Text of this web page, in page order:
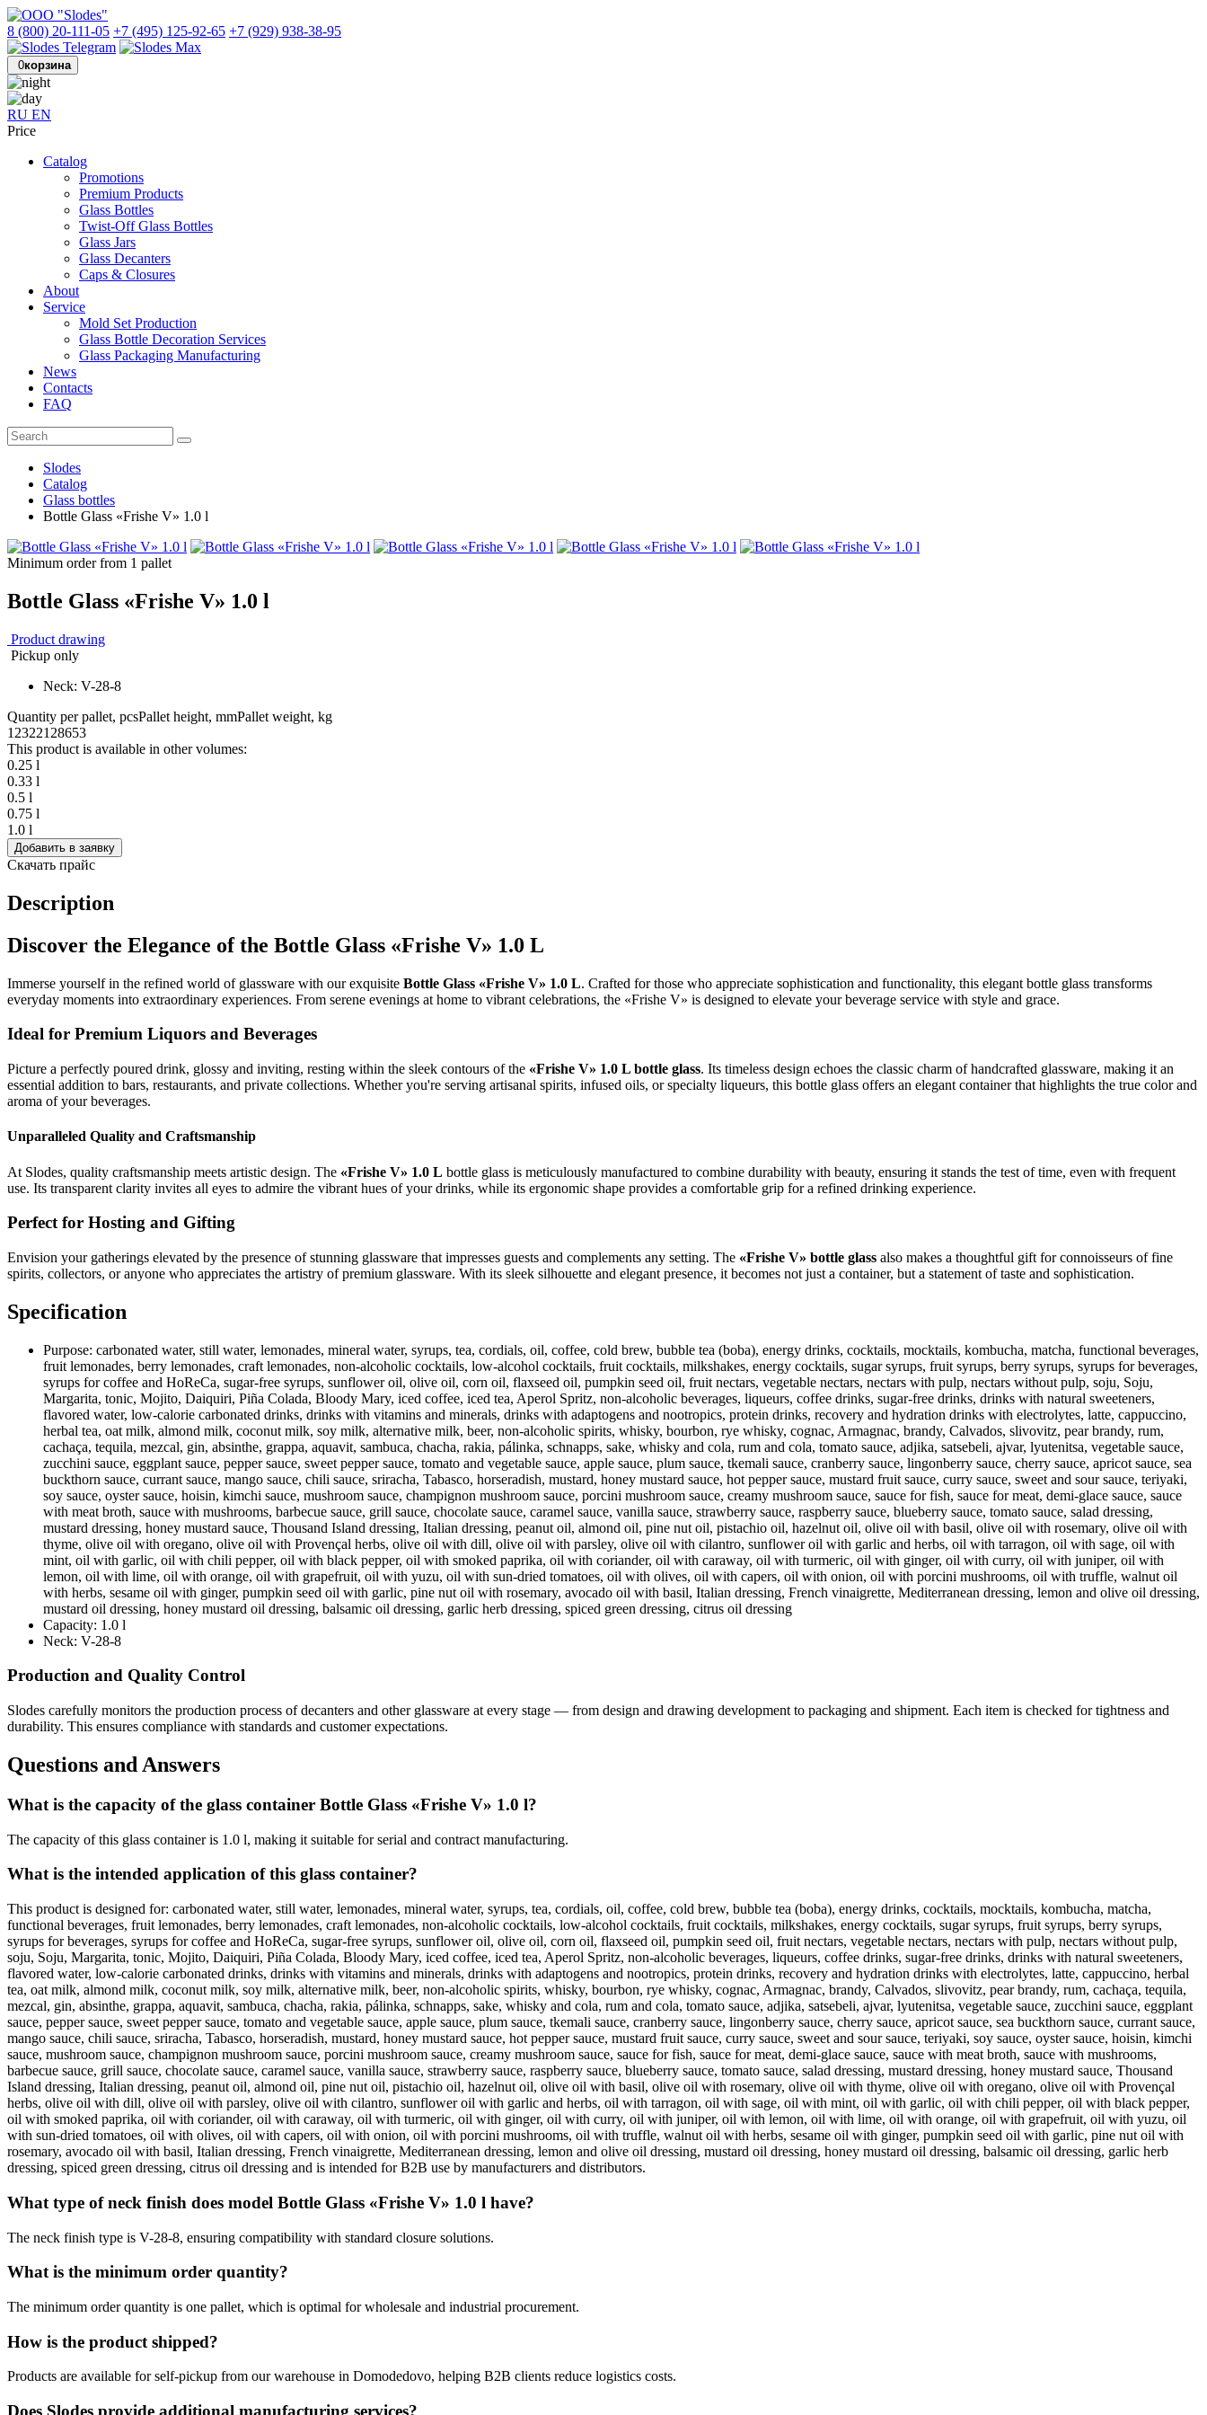
8 (800) 20-111-05 +7 (495) 125-92-65 +7 (929) 938-38-95
0корзина
RU EN
Price
Catalog
Promotions
Premium Products
Glass Bottles
Twist-Off Glass Bottles
Glass Jars
Glass Decanters
Caps & Closures
About
Service
Mold Set Production
Glass Bottle Decoration Services
Glass Packaging Manufacturing
News
Contacts
FAQ
Slodes
Catalog
Glass bottles
Bottle Glass «Frishe V» 1.0 l
Minimum order from 1 pallet
Bottle Glass «Frishe V» 1.0 l
Product drawing
Pickup only
Neck: V-28-8
Quantity per pallet, pcsPallet height, mmPallet weight, kg
12322128653
This product is available in other volumes:
0.25 l
0.33 l
0.5 l
0.75 l
1.0 l
Добавить в заявку
Скачать прайс
Description
Discover the Elegance of the Bottle Glass «Frishe V» 1.0 L
Immerse yourself in the refined world of glassware with our exquisite Bottle Glass «Frishe V» 1.0 L. Crafted for those who appreciate sophistication and functionality, this elegant bottle glass transforms
everyday moments into extraordinary experiences. From serene evenings at home to vibrant celebrations, the «Frishe V» is designed to elevate your beverage service with style and grace.
Ideal for Premium Liquors and Beverages
Picture a perfectly poured drink, glossy and inviting, resting within the sleek contours of the «Frishe V» 1.0 L bottle glass. Its timeless design echoes the classic charm of handcrafted glassware, making it an
essential addition to bars, restaurants, and private collections. Whether you're serving artisanal spirits, infused oils, or specialty liqueurs, this bottle glass offers an elegant container that highlights the true color and
aroma of your beverages.
Unparalleled Quality and Craftsmanship
At Slodes, quality craftsmanship meets artistic design. The «Frishe V» 1.0 L bottle glass is meticulously manufactured to combine durability with beauty, ensuring it stands the test of time, even with frequent
use. Its transparent clarity invites all eyes to admire the vibrant hues of your drinks, while its ergonomic shape provides a comfortable grip for a refined drinking experience.
Perfect for Hosting and Gifting
Envision your gatherings elevated by the presence of stunning glassware that impresses guests and complements any setting. The «Frishe V» bottle glass also makes a thoughtful gift for connoisseurs of fine
spirits, collectors, or anyone who appreciates the artistry of premium glassware. With its sleek silhouette and elegant presence, it becomes not just a container, but a statement of taste and sophistication.
Specification
Purpose: carbonated water, still water, lemonades, mineral water, syrups, tea, cordials, oil, coffee, cold brew, bubble tea (boba), energy drinks, cocktails, mocktails, kombucha, matcha, functional beverages,
fruit lemonades, berry lemonades, craft lemonades, non-alcoholic cocktails, low-alcohol cocktails, fruit cocktails, milkshakes, energy cocktails, sugar syrups, fruit syrups, berry syrups, syrups for beverages,
syrups for coffee and HoReCa, sugar-free syrups, sunflower oil, olive oil, corn oil, flaxseed oil, pumpkin seed oil, fruit nectars, vegetable nectars, nectars with pulp, nectars without pulp, soju, Soju,
Margarita, tonic, Mojito, Daiquiri, Piña Colada, Bloody Mary, iced coffee, iced tea, Aperol Spritz, non-alcoholic beverages, liqueurs, coffee drinks, sugar-free drinks, drinks with natural sweeteners,
flavored water, low-calorie carbonated drinks, drinks with vitamins and minerals, drinks with adaptogens and nootropics, protein drinks, recovery and hydration drinks with electrolytes, latte, cappuccino,
herbal tea, oat milk, almond milk, coconut milk, soy milk, alternative milk, beer, non-alcoholic spirits, whisky, bourbon, rye whisky, cognac, Armagnac, brandy, Calvados, slivovitz, pear brandy, rum,
cachaça, tequila, mezcal, gin, absinthe, grappa, aquavit, sambuca, chacha, rakia, pálinka, schnapps, sake, whisky and cola, rum and cola, tomato sauce, adjika, satsebeli, ajvar, lyutenitsa, vegetable sauce,
zucchini sauce, eggplant sauce, pepper sauce, sweet pepper sauce, tomato and vegetable sauce, apple sauce, plum sauce, tkemali sauce, cranberry sauce, lingonberry sauce, cherry sauce, apricot sauce, sea
buckthorn sauce, currant sauce, mango sauce, chili sauce, sriracha, Tabasco, horseradish, mustard, honey mustard sauce, hot pepper sauce, mustard fruit sauce, curry sauce, sweet and sour sauce, teriyaki,
soy sauce, oyster sauce, hoisin, kimchi sauce, mushroom sauce, champignon mushroom sauce, porcini mushroom sauce, creamy mushroom sauce, sauce for fish, sauce for meat, demi-glace sauce, sauce
with meat broth, sauce with mushrooms, barbecue sauce, grill sauce, chocolate sauce, caramel sauce, vanilla sauce, strawberry sauce, raspberry sauce, blueberry sauce, tomato sauce, salad dressing,
mustard dressing, honey mustard sauce, Thousand Island dressing, Italian dressing, peanut oil, almond oil, pine nut oil, pistachio oil, hazelnut oil, olive oil with basil, olive oil with rosemary, olive oil with
thyme, olive oil with oregano, olive oil with Provençal herbs, olive oil with dill, olive oil with parsley, olive oil with cilantro, sunflower oil with garlic and herbs, oil with tarragon, oil with sage, oil with
mint, oil with garlic, oil with chili pepper, oil with black pepper, oil with smoked paprika, oil with coriander, oil with caraway, oil with turmeric, oil with ginger, oil with curry, oil with juniper, oil with
lemon, oil with lime, oil with orange, oil with grapefruit, oil with yuzu, oil with sun-dried tomatoes, oil with olives, oil with capers, oil with onion, oil with porcini mushrooms, oil with truffle, walnut oil
with herbs, sesame oil with ginger, pumpkin seed oil with garlic, pine nut oil with rosemary, avocado oil with basil, Italian dressing, French vinaigrette, Mediterranean dressing, lemon and olive oil dressing,
mustard oil dressing, honey mustard oil dressing, balsamic oil dressing, garlic herb dressing, spiced green dressing, citrus oil dressing
Capacity: 1.0 l
Neck: V-28-8
Production and Quality Control
Slodes carefully monitors the production process of decanters and other glassware at every stage — from design and drawing development to packaging and shipment. Each item is checked for tightness and
durability. This ensures compliance with standards and customer expectations.
Questions and Answers
What is the capacity of the glass container Bottle Glass «Frishe V» 1.0 l?
The capacity of this glass container is 1.0 l, making it suitable for serial and contract manufacturing.
What is the intended application of this glass container?
This product is designed for: carbonated water, still water, lemonades, mineral water, syrups, tea, cordials, oil, coffee, cold brew, bubble tea (boba), energy drinks, cocktails, mocktails, kombucha, matcha,
functional beverages, fruit lemonades, berry lemonades, craft lemonades, non-alcoholic cocktails, low-alcohol cocktails, fruit cocktails, milkshakes, energy cocktails, sugar syrups, fruit syrups, berry syrups,
syrups for beverages, syrups for coffee and HoReCa, sugar-free syrups, sunflower oil, olive oil, corn oil, flaxseed oil, pumpkin seed oil, fruit nectars, vegetable nectars, nectars with pulp, nectars without pulp,
soju, Soju, Margarita, tonic, Mojito, Daiquiri, Piña Colada, Bloody Mary, iced coffee, iced tea, Aperol Spritz, non-alcoholic beverages, liqueurs, coffee drinks, sugar-free drinks, drinks with natural sweeteners,
flavored water, low-calorie carbonated drinks, drinks with vitamins and minerals, drinks with adaptogens and nootropics, protein drinks, recovery and hydration drinks with electrolytes, latte, cappuccino, herbal
tea, oat milk, almond milk, coconut milk, soy milk, alternative milk, beer, non-alcoholic spirits, whisky, bourbon, rye whisky, cognac, Armagnac, brandy, Calvados, slivovitz, pear brandy, rum, cachaça, tequila,
mezcal, gin, absinthe, grappa, aquavit, sambuca, chacha, rakia, pálinka, schnapps, sake, whisky and cola, rum and cola, tomato sauce, adjika, satsebeli, ajvar, lyutenitsa, vegetable sauce, zucchini sauce, eggplant
sauce, pepper sauce, sweet pepper sauce, tomato and vegetable sauce, apple sauce, plum sauce, tkemali sauce, cranberry sauce, lingonberry sauce, cherry sauce, apricot sauce, sea buckthorn sauce, currant sauce,
mango sauce, chili sauce, sriracha, Tabasco, horseradish, mustard, honey mustard sauce, hot pepper sauce, mustard fruit sauce, curry sauce, sweet and sour sauce, teriyaki, soy sauce, oyster sauce, hoisin, kimchi
sauce, mushroom sauce, champignon mushroom sauce, porcini mushroom sauce, creamy mushroom sauce, sauce for fish, sauce for meat, demi-glace sauce, sauce with meat broth, sauce with mushrooms,
barbecue sauce, grill sauce, chocolate sauce, caramel sauce, vanilla sauce, strawberry sauce, raspberry sauce, blueberry sauce, tomato sauce, salad dressing, mustard dressing, honey mustard sauce, Thousand
Island dressing, Italian dressing, peanut oil, almond oil, pine nut oil, pistachio oil, hazelnut oil, olive oil with basil, olive oil with rosemary, olive oil with thyme, olive oil with oregano, olive oil with Provençal
herbs, olive oil with dill, olive oil with parsley, olive oil with cilantro, sunflower oil with garlic and herbs, oil with tarragon, oil with sage, oil with mint, oil with garlic, oil with chili pepper, oil with black pepper,
oil with smoked paprika, oil with coriander, oil with caraway, oil with turmeric, oil with ginger, oil with curry, oil with juniper, oil with lemon, oil with lime, oil with orange, oil with grapefruit, oil with yuzu, oil
with sun-dried tomatoes, oil with olives, oil with capers, oil with onion, oil with porcini mushrooms, oil with truffle, walnut oil with herbs, sesame oil with ginger, pumpkin seed oil with garlic, pine nut oil with
rosemary, avocado oil with basil, Italian dressing, French vinaigrette, Mediterranean dressing, lemon and olive oil dressing, mustard oil dressing, honey mustard oil dressing, balsamic oil dressing, garlic herb
dressing, spiced green dressing, citrus oil dressing and is intended for B2B use by manufacturers and distributors.
What type of neck finish does model Bottle Glass «Frishe V» 1.0 l have?
The neck finish type is V-28-8, ensuring compatibility with standard closure solutions.
What is the minimum order quantity?
The minimum order quantity is one pallet, which is optimal for wholesale and industrial procurement.
How is the product shipped?
Products are available for self-pickup from our warehouse in Domodedovo, helping B2B clients reduce logistics costs.
Does Slodes provide additional manufacturing services?